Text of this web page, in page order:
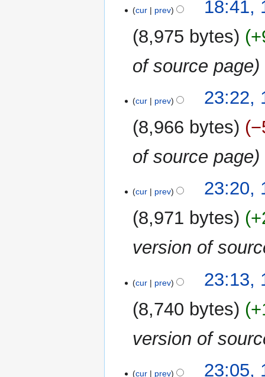
Junecur prev
18:41,
8,975 bytes
of source page
April
2020
cur prev
23:22,
8,966 bytes
of source page
cur prev
23:20,
8,971 bytes
version of
cur prev
23:13,
8,740 bytes
version of
cur prev 23:05,